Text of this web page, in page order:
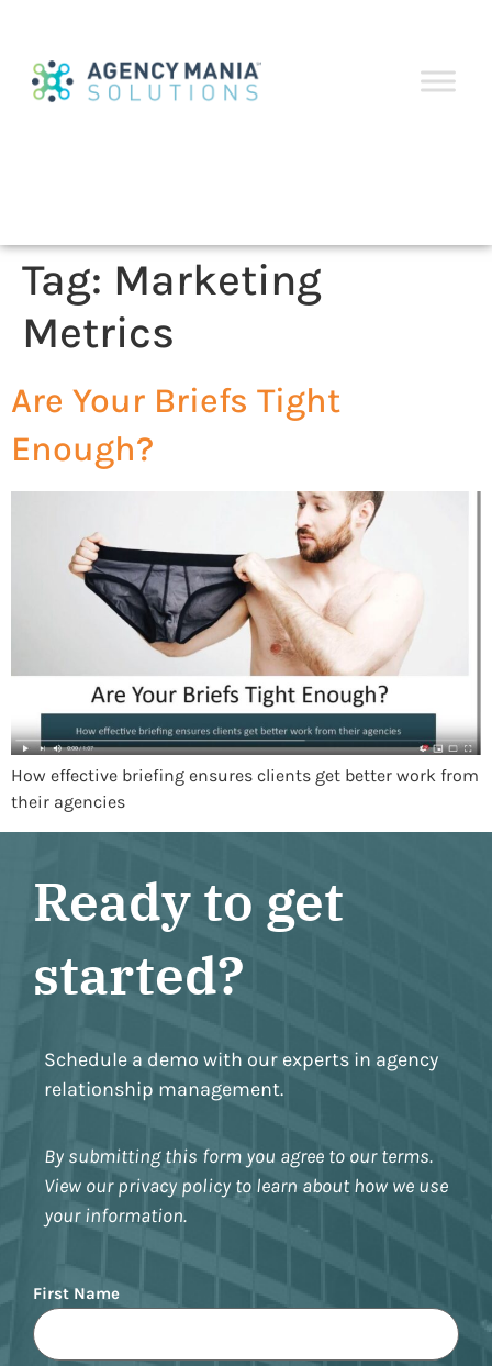
Tag: Marketing
Metrics
Are Your Briefs Tight
Enough?
How effective briefing ensures clients get better work from
their agencies
Ready to get
started?
Schedule a demo with our experts in agency
relationship management.
By submitting this form you agree to our terms.
View our privacy policy to learn about how we use
your information.
Name
First Name